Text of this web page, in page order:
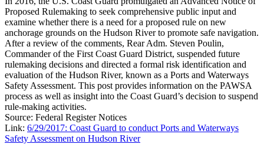
Proposed Rulemaking to seek comprehensive public input and
examine whether there is a need for a proposed rule on new
anchorage grounds on the Hudson River to promote safe navigation.
After a review of the comments, Rear Adm. Steven Poulin,
Commander of the First Coast Guard District, suspended future
rulemaking decisions and directed a formal risk identification and
evaluation of the Hudson River, known as a Ports and Waterways
Safety Assessment. This post provides information on the PAWSA
process as well as insight into the Coast Guard’s decision to suspend
rule-making activities.
Source: Federal Register Notices
Link: 6/29/2017: Coast Guard to conduct Ports and Waterways
Safety Assessment on Hudson River